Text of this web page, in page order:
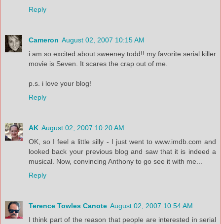
Reply
Cameron August 02, 2007 10:15 AM
i am so excited about sweeney todd!! my favorite serial killer
movie is Seven. It scares the crap out of me.
p.s. i love your blog!
Reply
AK August 02, 2007 10:20 AM
OK, so I feel a little silly - I just went to www.imdb.com and
looked back your previous blog and saw that it is indeed a
musical. Now, convincing Anthony to go see it with me...
Reply
Terence Towles Canote August 02, 2007 10:54 AM
I think part of the reason that people are interested in serial